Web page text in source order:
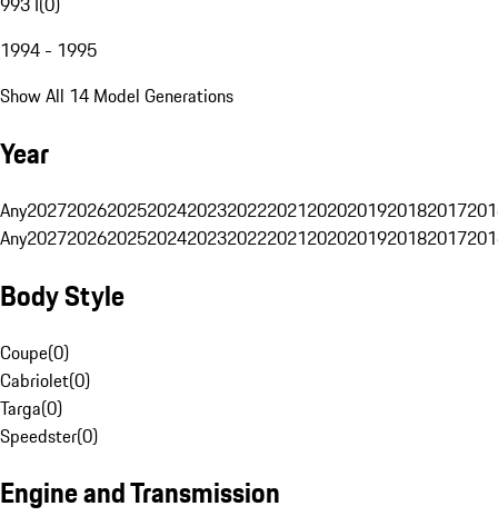
1994 - 1995
Show All 14 Model Generations
Year
Any20272026202520242023202220212020201920182017
Any20272026202520242023202220212020201920182017
Body Style
Coupe(0)
Cabriolet(0)
Targa(0)
Speedster(0)
Engine and Transmission